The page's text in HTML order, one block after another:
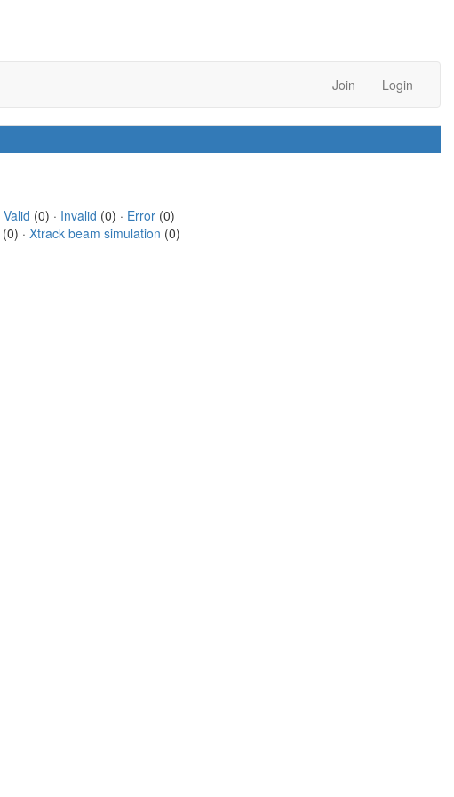
Join Login
Valid (0) · Invalid (0) · Error(0)
(0) · Xtrack beam simulation (0)